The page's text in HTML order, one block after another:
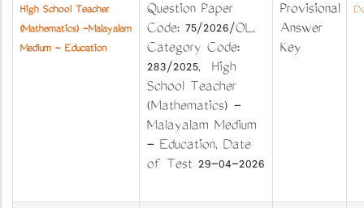
High School Teacher
(Mathematics) -Malayalam
Medium - Education
Question Paper
Code: 75/2026/OL,
Category Code:
283/2025, High
School Teacher
(Mathematics) -
Malayalam Medium
- Education, Date
of Test 29-04-2026
Provisional
Answer
Key